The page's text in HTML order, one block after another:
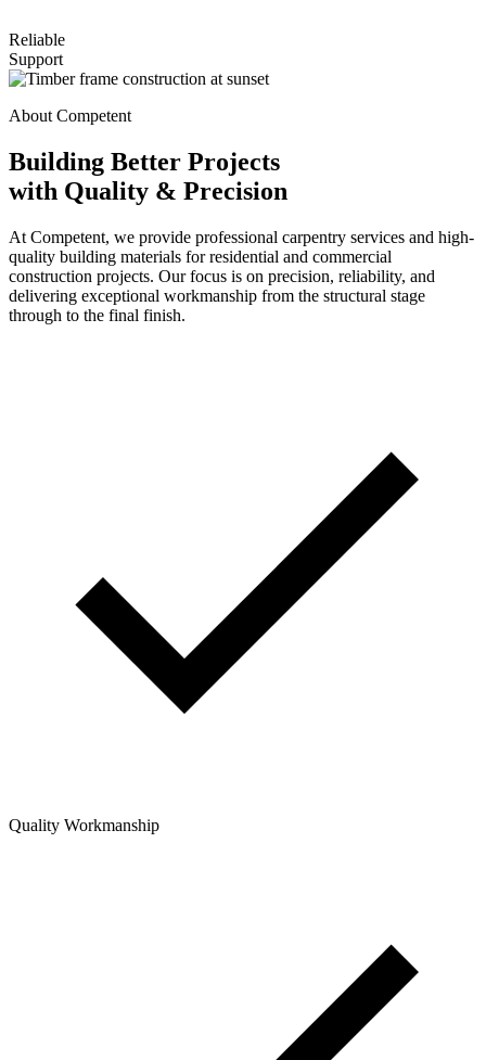
Reliable
Support
About Competent
Building Better Projects
with Quality & Precision
At Competent, we provide professional carpentry services and high-
quality building materials for residential and commercial
construction projects. Our focus is on precision, reliability, and
delivering exceptional workmanship from the structural stage
through to the final finish.
Quality Workmanship